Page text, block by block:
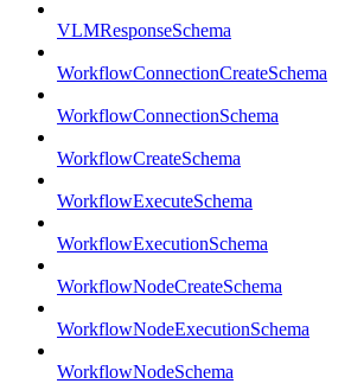
VLMResponseSchema
WorkflowConnectionCreateSchema
WorkflowConnectionSchema
WorkflowCreateSchema
WorkflowExecuteSchema
WorkflowExecutionSchema
WorkflowNodeCreateSchema
WorkflowNodeExecutionSchema
WorkflowNodeSchema